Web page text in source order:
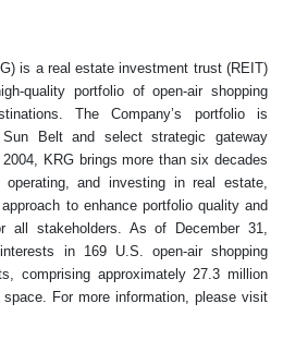
is a real estate investment trust (REIT)
quality portfolio of open-air shopping
The Company’s portfolio is
Sun Belt and select strategic gateway
KRG brings more than six decades
and investing in real estate,
to enhance portfolio quality and
all stakeholders. As of December 31,
in 169 U.S. open-air shopping
comprising approximately 27.3 million
For more information, please visit